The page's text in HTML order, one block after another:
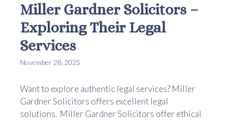
Miller Gardner Solicitors –
Exploring Their Legal
Services
November 28, 2025
Want to explore authentic legal services? Miller
Gardner Solicitors offers excellent legal
solutions. Miller Gardner Solicitors offer ethical